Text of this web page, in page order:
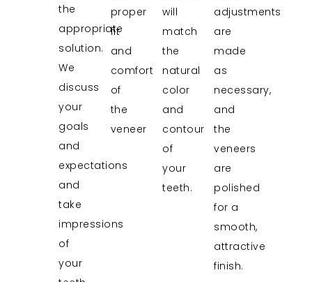
the
appropriate
solution.
We
discuss
your
goals
and
expectations
and
take
impressions
of
your
proper
fit
and
comfort
of
the
veneer
will
match
the
natural
color
and
contour
of
your
teeth.
adjustments
are
made
as
necessary,
and
the
veneers
are
polished
for a
smooth,
attractive
finish.